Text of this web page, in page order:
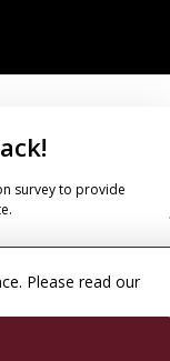
Please read our
survey to provide
Now!